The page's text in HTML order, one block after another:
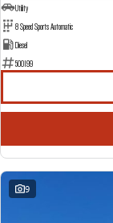
Utility
8 Speed Sports Automatic
Diesel
500199
9